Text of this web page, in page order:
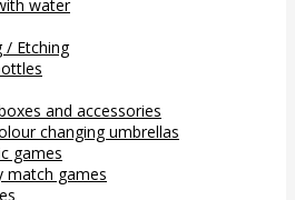
water
/ Etching
and accessories
changing umbrellas
games
match games